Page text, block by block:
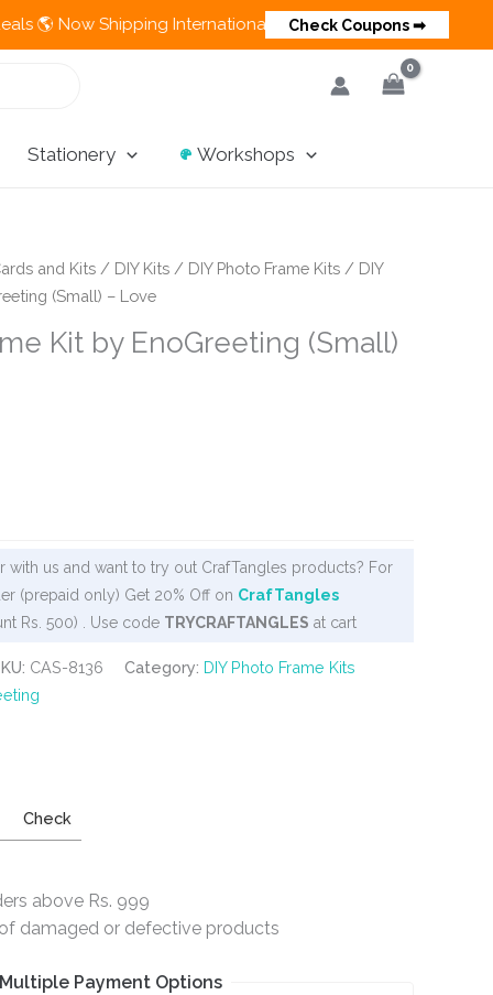
Shipping Internationally 💵 Cash on Delivery Available in
Check Coupons ➡
Stationery Workshops
and Kits / DIY Kits / DIY Photo Frame Kits / DIY
(Small) – Love
Kit by EnoGreeting (Small)
with us and want to try out CrafTangles products? For
(prepaid only) Get 20% Off on CrafTangles
Rs. 500) . Use code TRYCRAFTANGLES at cart
CAS-8136 Category: DIY Photo Frame Kits
Check
above Rs. 999
damaged or defective products
Payment Options